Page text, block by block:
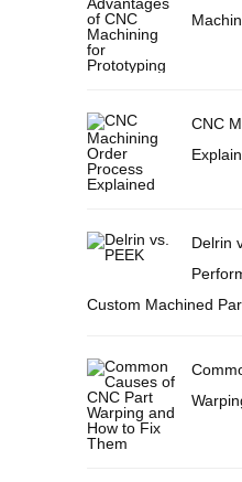
CNC
Delrin
Custom Machined